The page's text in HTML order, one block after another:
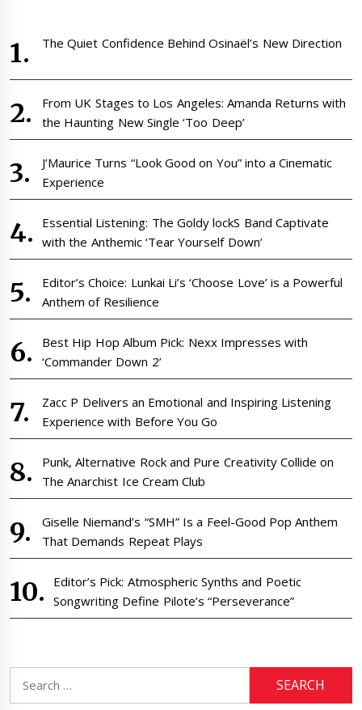
The Quiet Confidence Behind Osinaël’s New Direction
From UK Stages to Los Angeles: Amanda Returns with
the Haunting New Single ‘Too Deep’
J’Maurice Turns “Look Good on You” into a Cinematic
Experience
Essential Listening: The Goldy lockS Band Captivate
with the Anthemic ‘Tear Yourself Down’
Editor’s Choice: Lunkai Li’s ‘Choose Love’ is a Powerful
Anthem of Resilience
Best Hip Hop Album Pick: Nexx Impresses with
‘Commander Down 2’
Zacc P Delivers an Emotional and Inspiring Listening
Experience with Before You Go
Punk, Alternative Rock and Pure Creativity Collide on
The Anarchist Ice Cream Club
Giselle Niemand’s “SMH” Is a Feel-Good Pop Anthem
That Demands Repeat Plays
Editor’s Pick: Atmospheric Synths and Poetic
Songwriting Define Pilote’s “Perseverance”
for: